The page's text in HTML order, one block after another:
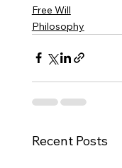
Free Will
Philosophy
Recent Posts